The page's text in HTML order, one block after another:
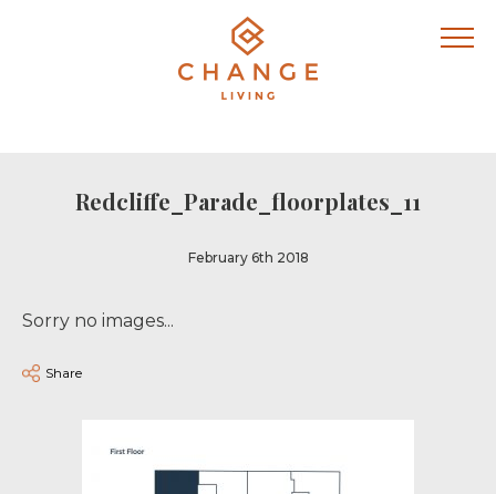
Redcliffe_Parade_floorplates_11
February 6th 2018
Sorry no images...
Share